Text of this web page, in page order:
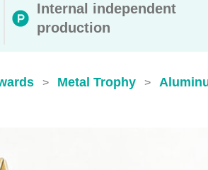
Internal independent
production
> Metal Trophy >